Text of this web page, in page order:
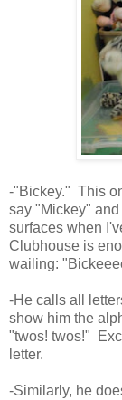
-"Bickey." This
say "Mickey"
surfaces when
Clubhouse is
wailing:
-He calls all
show him the
"twos! twos!"
letter.
-Similarly, he